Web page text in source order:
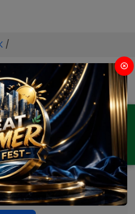
ENQUIRY
/
in Panipat
Found
available for this unit type
other options.